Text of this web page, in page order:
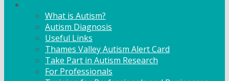
What is Autism?
Autism Diagnosis
Useful Links
Thames Valley Autism Alert Card
Take Part in Autism Research
For Professionals